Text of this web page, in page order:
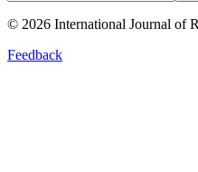
© 2026 International Journal of
Feedback